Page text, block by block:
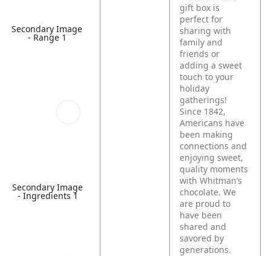
Secondary Image
- Range 1
Secondary Image
- Ingredients 1
gift box is
perfect for
sharing with
family and
friends or
adding a sweet
touch to your
holiday
gatherings!
Since 1842,
Americans have
been making
connections and
enjoying sweet,
quality moments
with Whitman’s
chocolate. We
are proud to
have been
shared and
savored by
generations.